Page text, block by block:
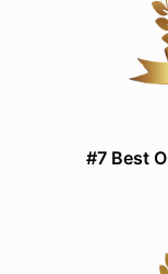
#7 Best